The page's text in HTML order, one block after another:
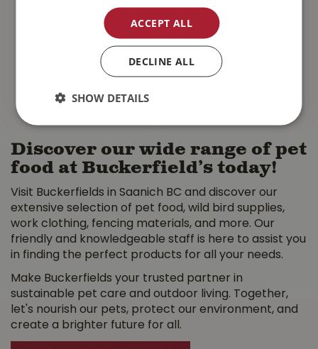
Large Breed Dog …
99
Cat …
$
Discover our wide range of pet
food at Buckerfield’s today!
Visit Buckerfields in Saanich BC and discover our
extensive selection of pet food, wild bird supplies,
work clothing, fencing materials, and more. Our
friendly and knowledgeable staff is here to assist you
in finding the perfect products for all your needs.
Make Buckerfields your trusted partner in
sustainable pet care and outdoor living. Together,
let's nourish our pets, protect our environment, and
create a brighter future for all.
ACCEPT ALL
DECLINE ALL
SHOW DETAILS